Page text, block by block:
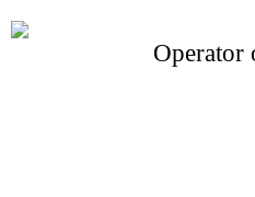
Operator